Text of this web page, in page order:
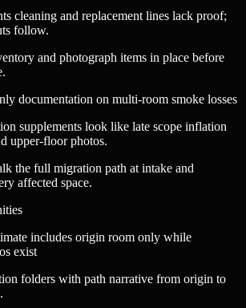
cleaning and replacement lines lack proof;
follow.
and photograph items in place before
documentation on multi-room smoke losses
supplements look like late scope inflation
upper-floor photos.
the full migration path at intake and
affected space.
includes origin room only while
exist
folders with path narrative from origin to